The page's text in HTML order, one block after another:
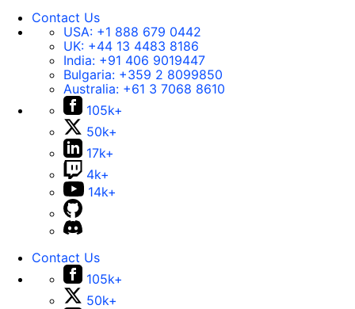
Contact Us
USA: +1 888 679 0442
UK: +44 13 4483 8186
India: +91 406 9019447
Bulgaria: +359 2 8099850
Australia: +61 3 7068 8610
105k+
50k+
17k+
4k+
14k+
Contact Us
105k+
50k+